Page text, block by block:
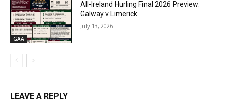
GAA
All-Ireland Hurling Final 2026 Preview:
Galway v Limerick
July 13, 2026
LEAVE A REPLY